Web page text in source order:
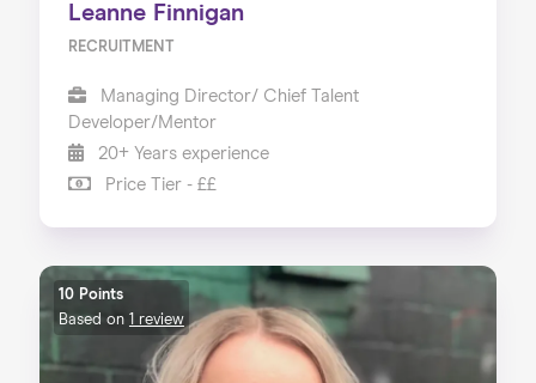
Leanne Finnigan
RECRUITMENT
Managing Director/ Chief Talent
Developer/Mentor
20+ Years experience
Price Tier - ££
10 Points
Based on
1 review